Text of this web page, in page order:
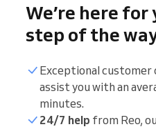
We’re here for
step of the
Exceptional customer
assist you with an
minutes.
24/7 help from Reo,